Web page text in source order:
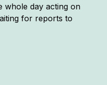
whole day acting on
for reports to